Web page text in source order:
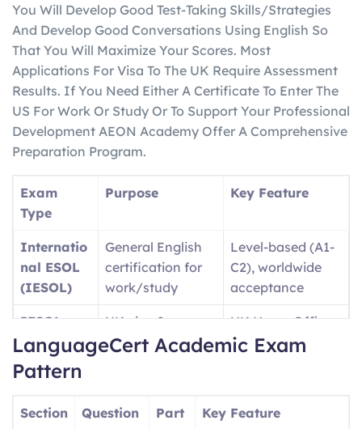
You Will Develop Good Test-Taking Skills/Strategies
And Develop Good Conversations Using English So
That You Will Maximize Your Scores. Most
Applications For Visa To The UK Require Assessment
Results. If You Need Either A Certificate To Enter The
US For Work Or Study Or To Support Your Professional
Development AEON Academy Offer A Comprehensive
Preparation Program.
Exam
Type
Purpose Key Feature
Internatio
nal ESOL
(IESOL)
General English
certification for
work/study
Level-based (A1-
C2), worldwide
acceptance
IESOL
SELT
UK visa &
immigration
UK Home Office
approved
Language
Cert
University
admissions (UK,
Academic-
focused content
LanguageCert Academic Exam
Pattern
Section
Question
Part
Key Feature